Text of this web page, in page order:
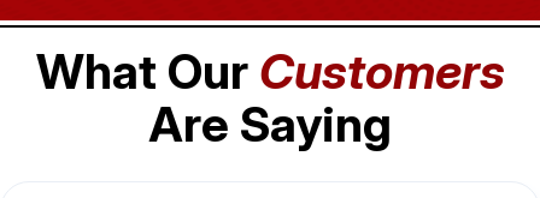
What Our Customers
Are Saying